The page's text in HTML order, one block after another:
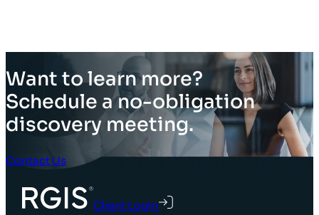
Want to learn more?
Schedule a no-obligation
discovery meeting.
Contact Us
Client Login